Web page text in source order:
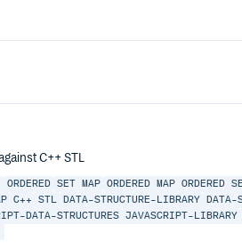
C++ STL
ORDERED SET MAP ORDERED MAP ORDERED
C++ STL DATA-STRUCTURE-LIBRARY DATA-
DATA-STRUCTURES JAVASCRIPT-LIBRARY